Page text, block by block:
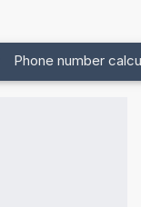
Phone number